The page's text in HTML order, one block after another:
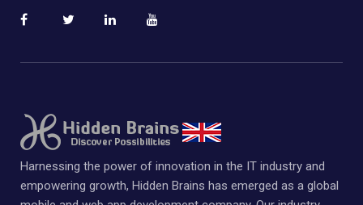
Harnessing the power of innovation in the IT industry and
empowering growth, Hidden Brains has emerged as a global